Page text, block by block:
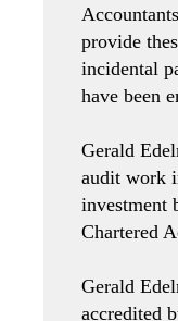
provide
incidental
have been
Gerald
audit work
investment
Chartered
Gerald
accredited